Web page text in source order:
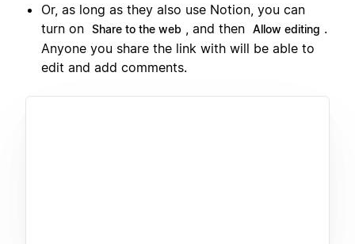
Or, as long as they also use Notion, you can
turn on Share to the web , and then Allow editing .
Anyone you share the link with will be able to
edit and add comments.